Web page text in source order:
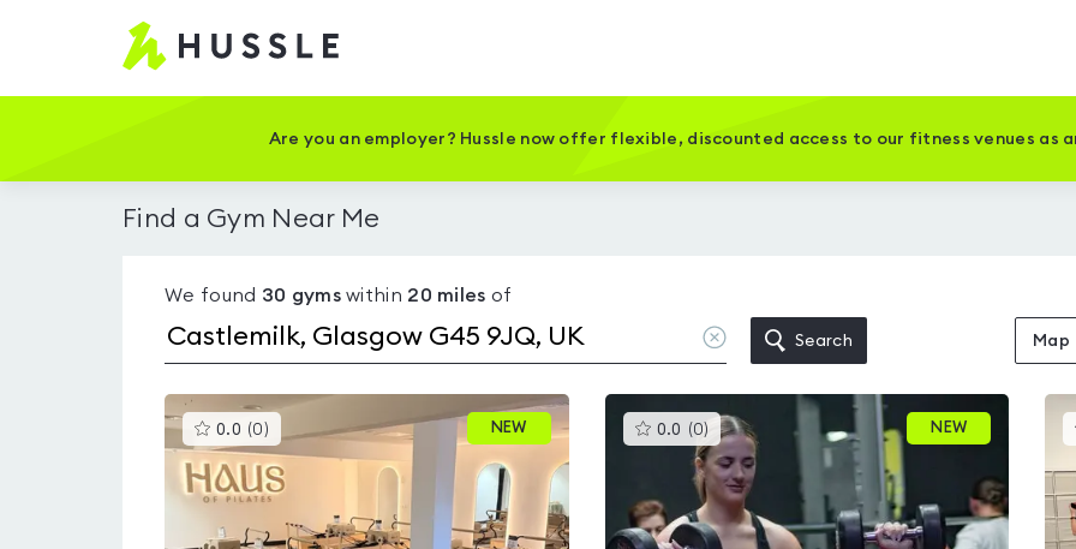
Hussle
Home
Are you an employer? Hussle now offer flexible, discounted access to our fitness venues as
Find a Gym Near Me
We found 30 gymswithin 20 miles of
Clear
location
Search Map
0.0 (0 )This
gyms
is
rated
0.0
out
5
NEW 0.0 (0) This
gyms
is
rated
0.0
out
of
5
NEW